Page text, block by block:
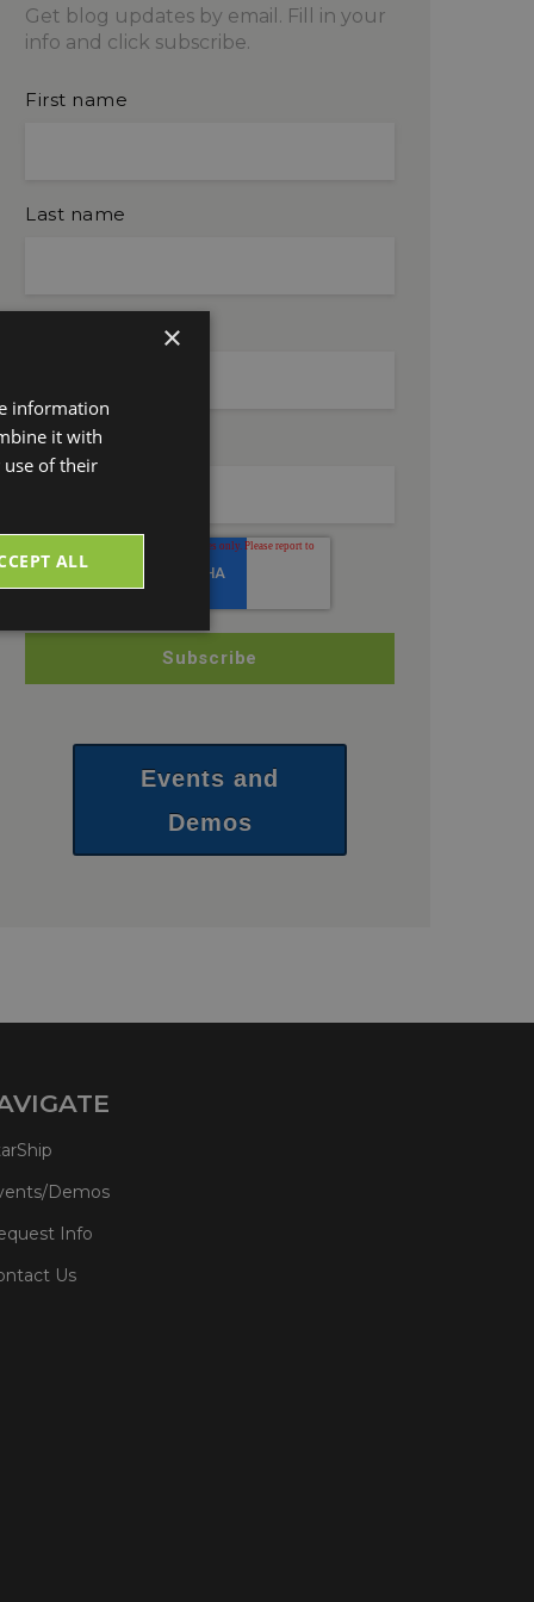
Get blog updates by email. Fill in your
info and click subscribe.
First name
Last name
Company name
Email
Events and
Demos
Demos
Info
Us
×
information
it with
of their
ALL